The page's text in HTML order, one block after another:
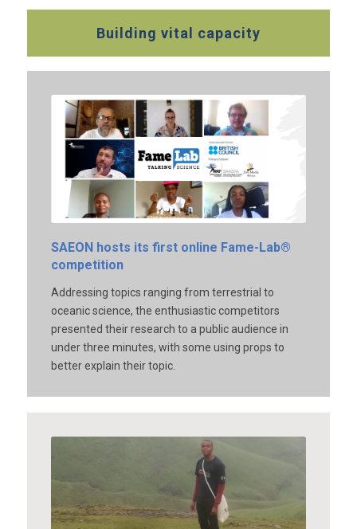
Building vital capacity
SAEON hosts its first online Fame-Lab®
competition
Addressing topics ranging from terrestrial to
oceanic science, the enthusiastic competitors
presented their research to a public audience in
under three minutes, with some using props to
better explain their topic.